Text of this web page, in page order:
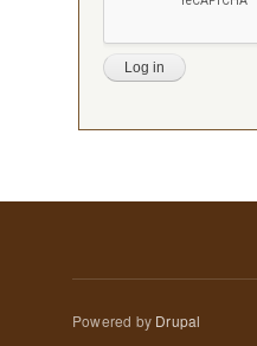
Powered by Drupal